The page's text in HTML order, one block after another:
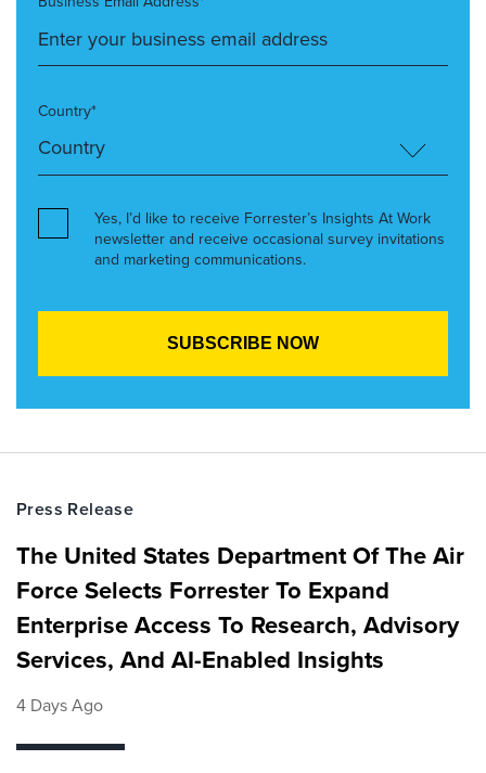
Country*
Yes, I’d like to receive Forrester’s Insights At Work
newsletter and receive occasional survey invitations
and marketing communications.
Press Release
The United States Department Of The Air
Force Selects Forrester To Expand
Enterprise Access To Research, Advisory
Services, And AI-Enabled Insights
4 Days Ago